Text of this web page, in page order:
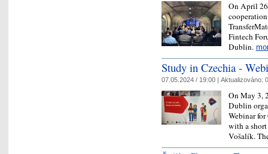
On April
Fintech
Dublin.
Study in Czechia -
07.05.2024 / 19:00 | Aktualizováno:
On May 3,
Dublin
Webinar
with a
Vošalík.